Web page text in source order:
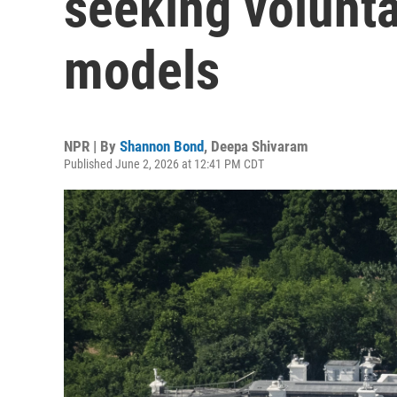
models
NPR | By Shannon Bond, Deepa Shivaram
Published June 2, 2026 at 12:41 PM CDT